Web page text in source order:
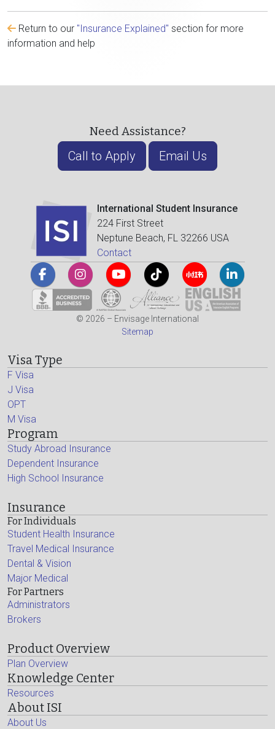
Return to our "Insurance Explained" section for more
information and help
Need Assistance?
Call to Apply Email Us
International Student Insurance
224 First Street
Neptune Beach, FL 32266 USA
Contact
© 2026 – Envisage International
Sitemap
Visa Type
F Visa
J Visa
OPT
M Visa
Program
Study Abroad Insurance
Dependent Insurance
High School Insurance
Insurance
For Individuals
Student Health Insurance
Travel Medical Insurance
Dental & Vision
Major Medical
For Partners
Administrators
Brokers
Product Overview
Plan Overview
Knowledge Center
Resources
About ISI
About Us